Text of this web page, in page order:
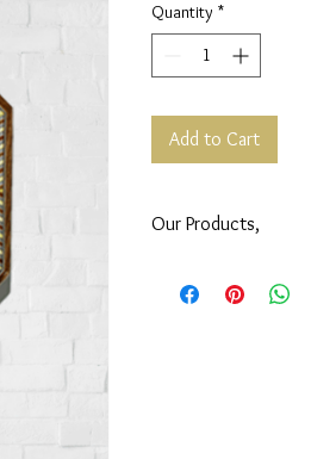
Quantity *
Add to Cart
Our Products,
Syrian artisans.